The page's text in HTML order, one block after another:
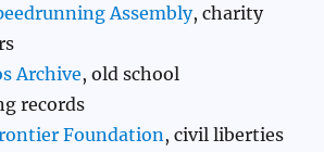
Assembly, charity
Archive, old school
records
Foundation , civil liberties